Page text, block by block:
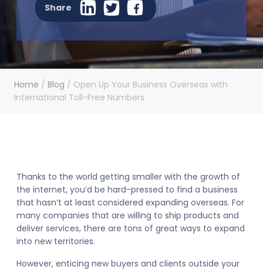
Share
Home / Blog / Open Up Your Business Overseas with
International Toll-Free Numbers
Thanks to the world getting smaller with the growth of
the internet, you’d be hard-pressed to find a business
that hasn’t at least considered expanding overseas. For
many companies that are willing to ship products and
deliver services, there are tons of great ways to expand
into new territories.
However, enticing new buyers and clients outside your